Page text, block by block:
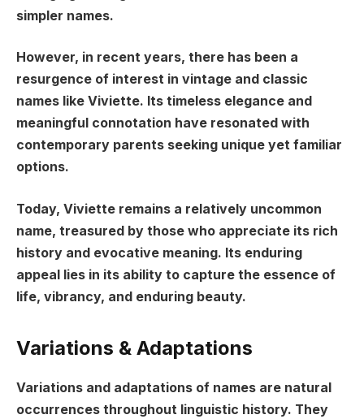
simpler names.
However, in recent years, there has been a
resurgence of interest in vintage and classic
names like Viviette. Its timeless elegance and
meaningful connotation have resonated with
contemporary parents seeking unique yet familiar
options.
Today, Viviette remains a relatively uncommon
name, treasured by those who appreciate its rich
history and evocative meaning. Its enduring
appeal lies in its ability to capture the essence of
life, vibrancy, and enduring beauty.
Variations & Adaptations
Variations and adaptations of names are natural
occurrences throughout linguistic history. They